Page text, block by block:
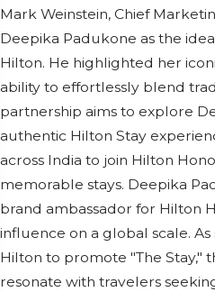
Mark Weinstein, Chief
Deepika Padukone as the
Hilton. He highlighted her
ability to effortlessly blend
partnership aims to explore
authentic Hilton Stay
across India to join Hilton
memorable stays. Deepika
brand ambassador for Hilton
influence on a global scale.
Hilton to promote "The Stay,"
resonate with travelers